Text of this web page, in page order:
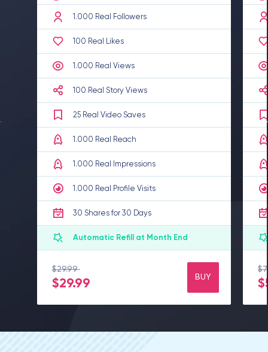
1.000 Real Followers
100 Real Likes
1.000 Real Views
100 Real Story Views
25 Real Video Saves
1.000 Real Reach
1.000 Real Impressions
1.000 Real Profile Visits
30 Shares for 30 Days
Automatic Refill at Month End
$29.99
$29.99 BUY